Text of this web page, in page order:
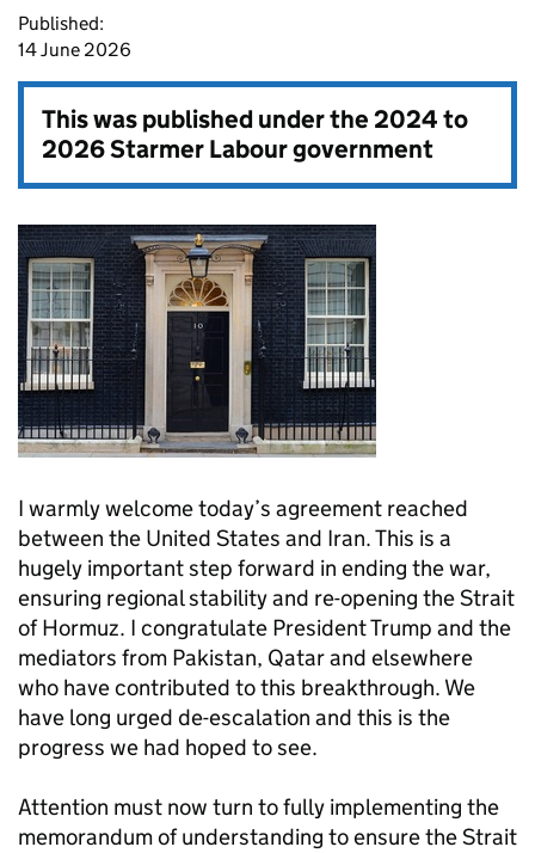
Published:
14 June 2026
This was published under the2024 to
2026 Starmer Labour government
I warmly welcome today’s agreement reached
between the United States and Iran. This is a
hugely important step forward in ending the war,
ensuring regional stability and re-opening the Strait
of Hormuz. I congratulate President Trump and the
mediators from Pakistan, Qatar and elsewhere
who have contributed to this breakthrough. We
have long urged de-escalation and this is the
progress we had hoped to see.
Attention must now turn to fully implementing the
memorandum of understanding to ensure the Strait